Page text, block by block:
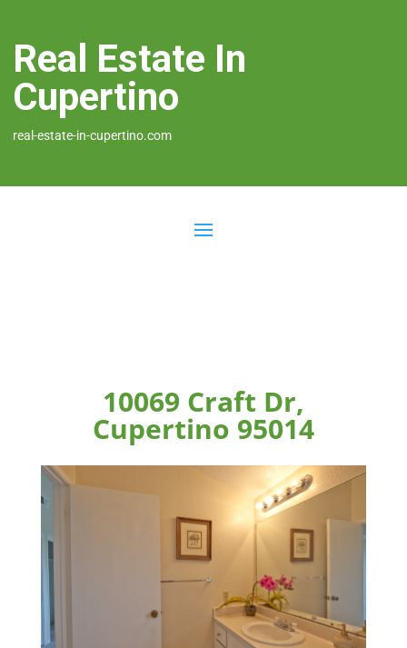
Real Estate In
Cupertino
real-estate-in-cupertino.com
10069 Craft Dr,
Cupertino 95014